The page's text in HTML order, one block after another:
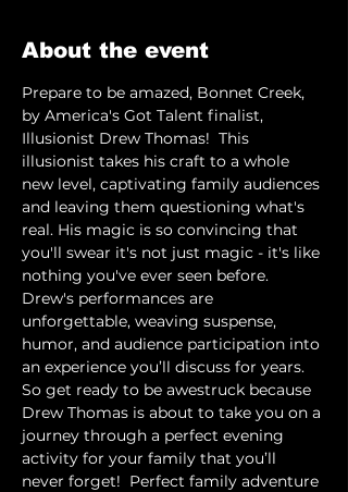
About the event
Prepare to be amazed, Bonnet Creek,
by America's Got Talent finalist,
Illusionist Drew Thomas!  This
illusionist takes his craft to a whole
new level, captivating family audiences
and leaving them questioning what's
real. His magic is so convincing that
you'll swear it's not just magic - it's like
nothing you've ever seen before.
Drew's performances are
unforgettable, weaving suspense,
humor, and audience participation into
an experience you’ll discuss for years.
So get ready to be awestruck because
Drew Thomas is about to take you on a
journey through a perfect evening
activity for your family that you’ll
never forget!  Perfect family adventure